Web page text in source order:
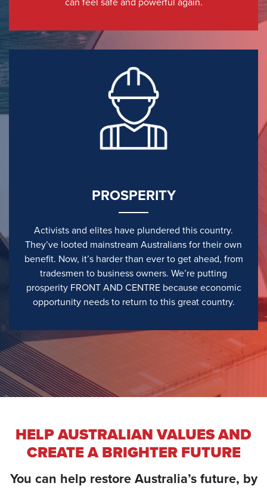
PROSPERITY
Activists and elites have plundered this country.
They’ve looted mainstream Australians for their own
benefit. Now, it’s harder than ever to get ahead, from
tradesmen to business owners. We’re putting
prosperity FRONT AND CENTRE because economic
opportunity needs to return to this great country.
HELP AUSTRALIAN VALUES AND
CREATE A BRIGHTER FUTURE
You can help restore Australia’s future, by